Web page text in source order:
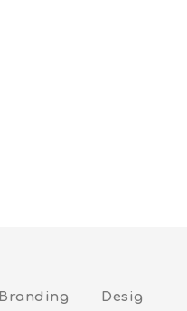
Branding
Desig